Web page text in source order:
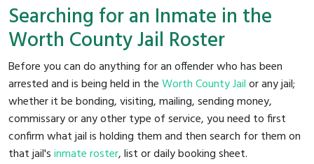
Searching for an Inmate in the
Worth County Jail Roster
Before you can do anything for an offender who has been
arrested and is being held in theWorth County Jailor any jail;
whether it be bonding, visiting, mailing, sending money,
commissary or any other type of service, you need to first
confirm what jail is holding them and then search for them on
that jail'sinmate roster, list or daily booking sheet.